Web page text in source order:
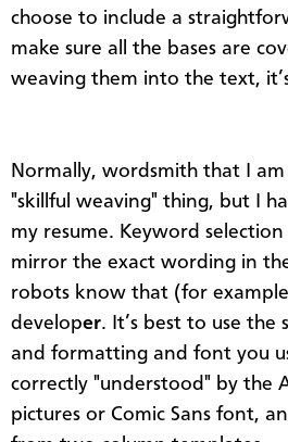
choose to include a
make sure all the bases are
weaving them into the text,
Normally, wordsmith that I
"skillful weaving" thing, but I
my resume. Keyword
mirror the exact wording in
robots know that (for
developer. It’s best to use the
and formatting and font you
correctly "understood" by the
pictures or Comic Sans font,